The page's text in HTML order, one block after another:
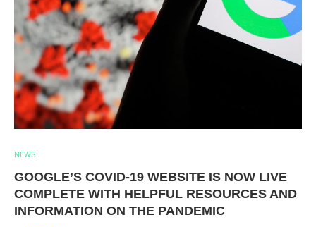
NEWS
GOOGLE’S COVID-19 WEBSITE IS NOW LIVE
COMPLETE WITH HELPFUL RESOURCES AND
INFORMATION ON THE PANDEMIC